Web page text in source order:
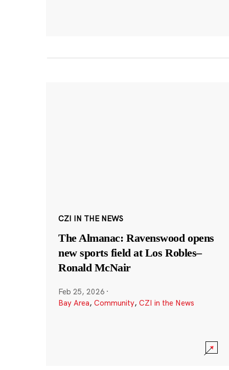
CZI IN THE NEWS
The Almanac: Ravenswood opens
new sports field at Los Robles–
Ronald McNair
Feb 25, 2026 ·
Bay Area, Community, CZI in the News